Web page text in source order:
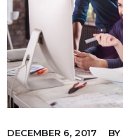
DECEMBER 6, 2017 BY